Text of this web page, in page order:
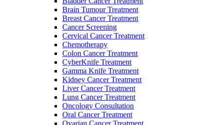
Brain Tumour Treatment
Breast Cancer Treatment
Cancer Screening
Cervical Cancer Treatment
Chemotherapy
Colon Cancer Treatment
CyberKnife Treatment
Gamma Knife Treatment
Kidney Cancer Treatment
Liver Cancer Treatment
Lung Cancer Treatment
Oncology Consultation
Oral Cancer Treatment
Ovarian Cancer Treatment